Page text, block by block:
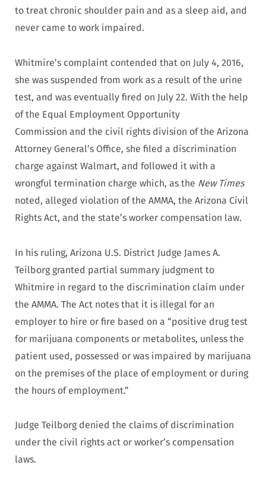
to treat chronic shoulder pain and as a sleep aid, and
never came to work impaired.
Whitmire’s complaint contended that on July 4, 2016,
she was suspended from work as a result of the urine
test, and was eventually fired on July 22. With the help
of the Equal Employment Opportunity
Commission and the civil rights division of the Arizona
Attorney General’s Office, she filed a discrimination
charge against Walmart, and followed it with a
wrongful termination charge which, as the New Times
noted, alleged violation of the AMMA, the Arizona Civil
Rights Act, and the state’s worker compensation law.
In his ruling, Arizona U.S. District Judge James A.
Teilborg granted partial summary judgment to
Whitmire in regard to the discrimination claim under
the AMMA. The Act notes that it is illegal for an
employer to hire or fire based on a “positive drug test
for marijuana components or metabolites, unless the
patient used, possessed or was impaired by marijuana
on the premises of the place of employment or during
the hours of employment.”
Judge Teilborg denied the claims of discrimination
under the civil rights act or worker’s compensation
laws.